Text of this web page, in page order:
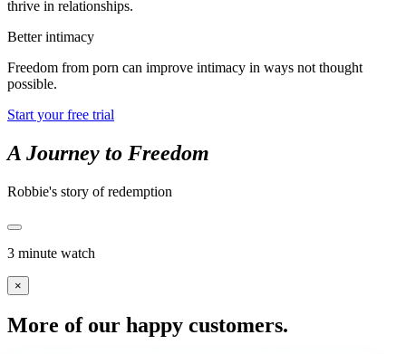
thrive in relationships.
Better intimacy
Freedom from porn can improve intimacy in ways not thought
possible.
Start your free trial
A Journey to Freedom
Robbie's story of redemption
3 minute watch
×
More of our happy customers.